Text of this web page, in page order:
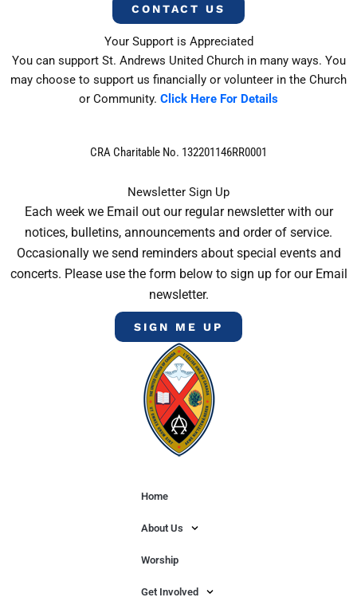
CONTACT US
Your Support is Appreciated
You can support St. Andrews United Church in many ways. You
may choose to support us financially or volunteer in the Church
or Community. Click Here For Details
CRA Charitable No. 132201146RR0001
Newsletter Sign Up
Each week we Email out our regular newsletter with our
notices, bulletins, announcements and order of service.
Occasionally we send reminders about special events and
concerts. Please use the form below to sign up for our Email
newsletter.
SIGN ME UP
Home
About Us
Worship
Get Involved